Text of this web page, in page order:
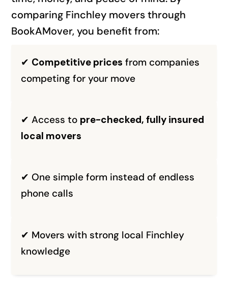
comparing Finchley movers through
BookAMover, you benefit from:
✔ Competitive prices from companies
competing for your move
✔ Access to pre-checked, fully insured
local movers
✔ One simple form instead of endless
phone calls
✔ Movers with strong local Finchley
knowledge